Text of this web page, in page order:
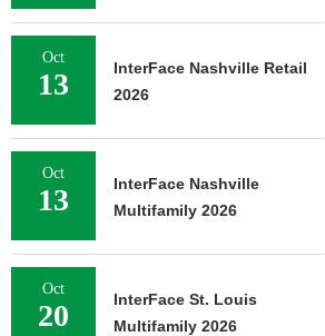
Oct
13
InterFace Nashville Retail
2026
Oct
13
InterFace Nashville
Multifamily 2026
Oct
20
InterFace St. Louis
Multifamily 2026